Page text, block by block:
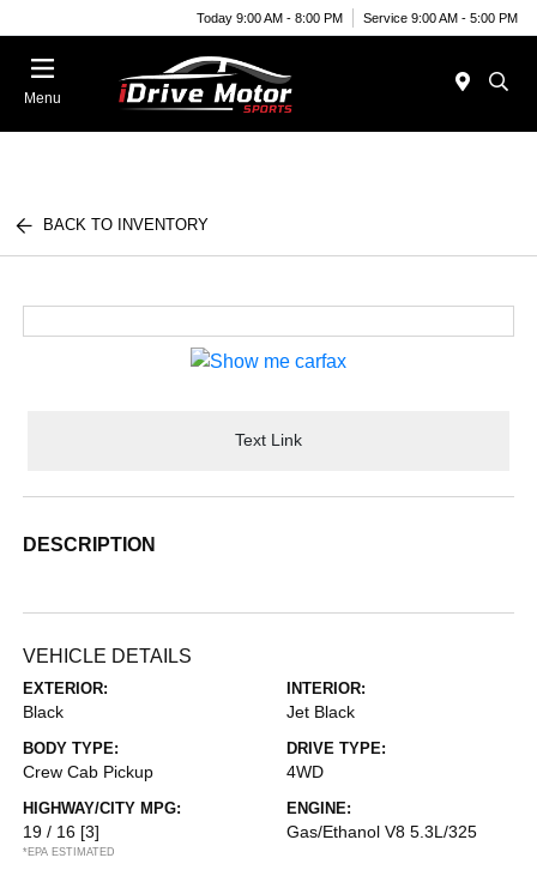
Today 9:00 AM - 8:00 PM Service 9:00 AM - 5:00 PM
Menu
BACK TO INVENTORY
Text Link
DESCRIPTION
VEHICLE DETAILS
EXTERIOR:
Black
INTERIOR:
Jet Black
BODY TYPE:
Crew Cab Pickup
DRIVE TYPE:
4WD
HIGHWAY/CITY MPG:
19 / 16 [3]
*EPA ESTIMATED
ENGINE:
Gas/Ethanol V8 5.3L/325